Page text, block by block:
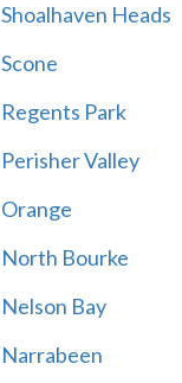
Shoalhaven Heads
Scone
Regents Park
Perisher Valley
Orange
North Bourke
Nelson Bay
Narrabeen